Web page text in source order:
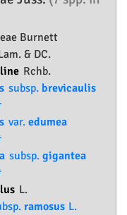
Burnett
& DC.
Rchb.
subsp. brevicaulis
var. edumea
subsp. gigantea
L.
ramosus L.